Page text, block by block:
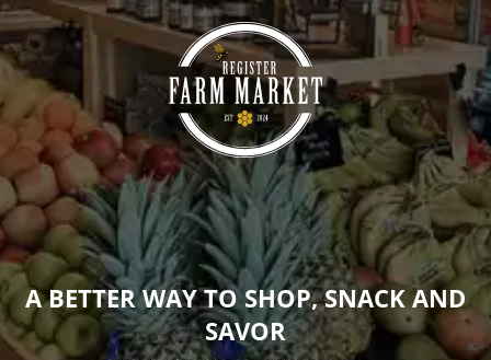
A BETTER WAY TO SHOP, SNACK AND
SAVOR